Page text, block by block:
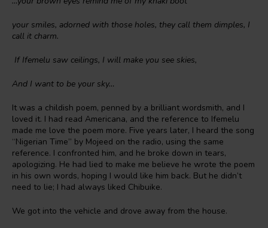
your smiles, adorned with those holes, they call them dimples, I
call it charm.
If Ifemelu saw ceilings, I will make you see skies,
And I want to be your sky…
It was a childish poem, penned by a brilliant wordsmith, and I
loved it. I had read Americana, and the reference to Ifemelu
made me love the poem more. Five years later, I heard the song
“Nigerian Time” by Mojeed on the radio, using the same
reference. I confronted him, and he broke down in tears,
apologizing. He had lied to make me believe he wrote the poem
in his own words, hoping I would like him back. But he didn’t
need to lie; I had always liked Chibuike.
We got into the vehicle and drove away from the house.